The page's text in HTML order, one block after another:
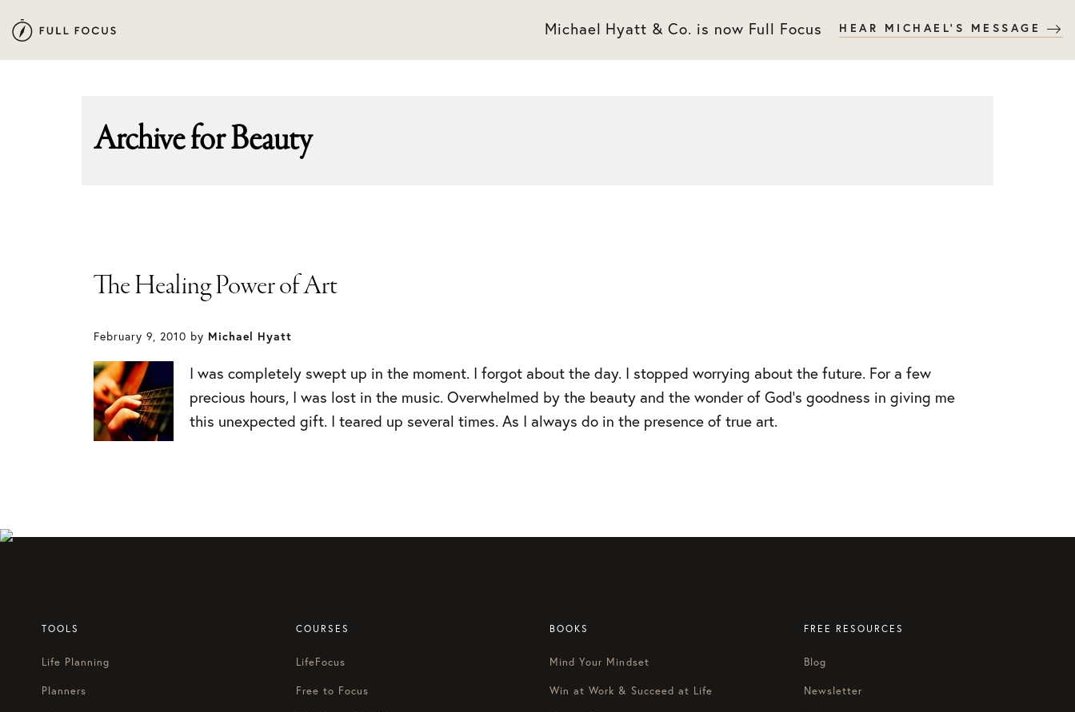
to
primary
to
main
Michael Hyatt & Co. is now Full Focus HEAR MICHAEL'S MESSAGE
Archive forBeauty
The Healing Power of Art
February 9, 2010 by Michael Hyatt
I was completely swept up in the moment. I forgot about the day. I stopped worrying about the future. For a few
precious hours, I was lost in the music. Overwhelmed by the beauty and the wonder of God’s goodness in giving me
this unexpected gift. I teared up several times. As I always do in the presence of true art.
TOOLS
Life Planning
Planners
COURSES
LifeFocus
Free to Focus
BOOKS
Mind Your Mindset
Win at Work & Succeed at Life
FREE RESOURCES
Blog
Newsletter